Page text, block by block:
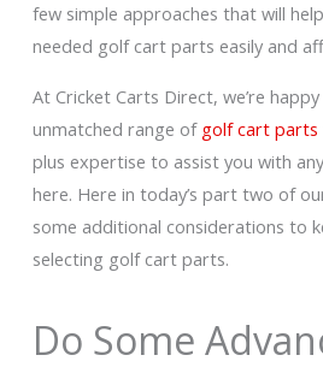
few simple approaches that will
needed golf cart parts easily and
At Cricket Carts Direct, we’re
unmatched range of golf cart parts
plus expertise to assist you with
here. Here in today’s part two of
some additional considerations to
selecting golf cart parts.
Do Some